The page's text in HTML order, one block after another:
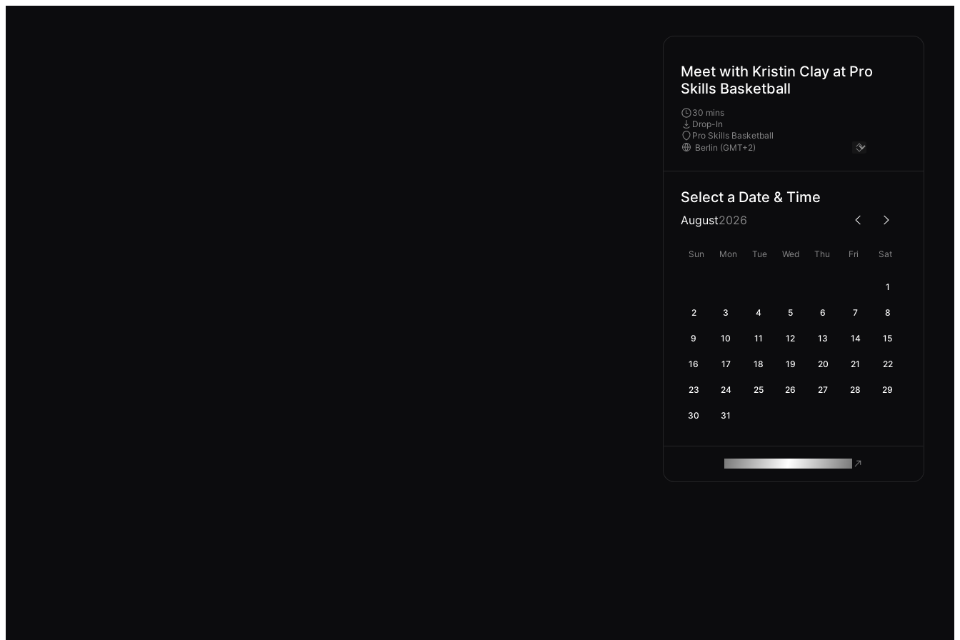
Meet with Kristin Clay at Pro
Skills Basketball
30 mins
Drop-In
Pro Skills Basketball
Select a Date & Time
August2026
Sun Mon Tue Wed Thu Fri Sat
1
2 3 4 5 6 7 8
9 10 11 12 13 14 15
16 17 18 19 20 21 22
23 24 25 26 27 28 29
30 31